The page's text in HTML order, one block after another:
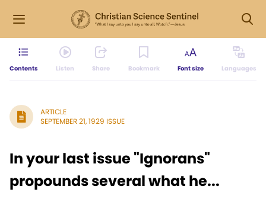
Contents Listen Share Bookmark Font size Languages
ARTICLE
SEPTEMBER 21, 1929 ISSUE
In your last issue "Ignorans"
propounds several what he...